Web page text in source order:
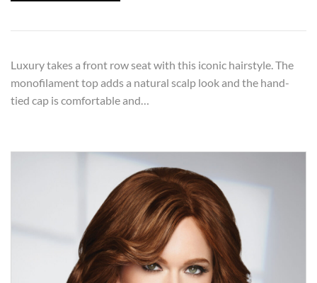
Luxury takes a front row seat with this iconic hairstyle. The
monofilament top adds a natural scalp look and the hand-
tied cap is comfortable and…